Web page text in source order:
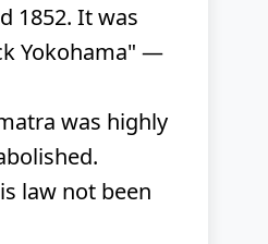
1852. It was
Yokohama" —
was highly
law not been